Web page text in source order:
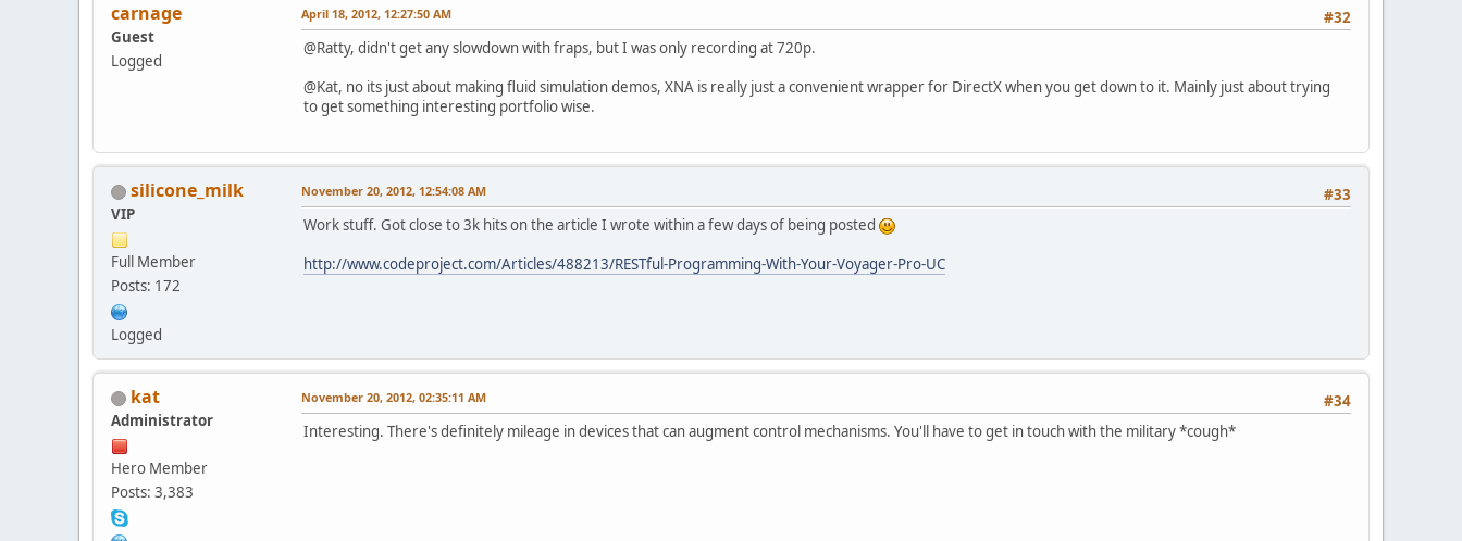
carnage
Guest
Logged
#32
April 18, 2012, 12:27:50 AM
@Ratty, didn't get any slowdown with fraps, but I was only recording at 720p.
@Kat, no its just about making fluid simulation demos, XNA is really just a convenient wrapper for DirectX when you get down to it. Mainly just about trying
to get something interesting portfolio wise.
silicone_milk
VIP
Full Member
Posts: 172
Logged
#33
November 20, 2012, 12:54:08 AM
Work stuff. Got close to 3k hits on the article I wrote within a few days of being posted
http://www.codeproject.com/Articles/488213/RESTful-Programming-With-Your-Voyager-Pro-UC
kat
Administrator
Hero Member
Posts: 3,383
#34
November 20, 2012, 02:35:11 AM
Interesting. There's definitely mileage in devices that can augment control mechanisms. You'll have to get in touch with the military *cough*